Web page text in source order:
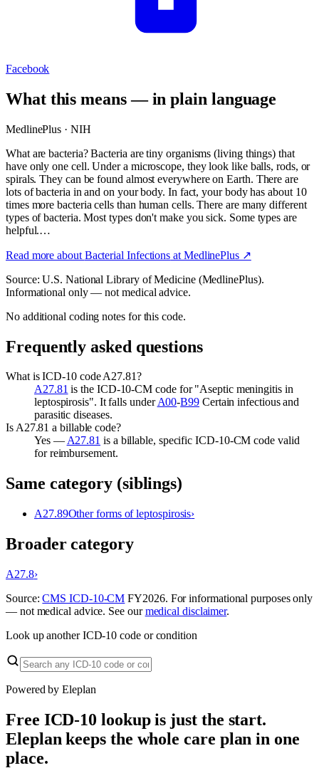
Facebook
What this means — in plain language
MedlinePlus · NIH
What are bacteria? Bacteria are tiny organisms (living things) that
have only one cell. Under a microscope, they look like balls, rods, or
spirals. They can be found almost everywhere on Earth. There are
lots of bacteria in and on your body. In fact, your body has about 10
times more bacteria cells than human cells. There are many different
types of bacteria. Most types don't make you sick. Some types are
helpful.…
Read more about Bacterial Infections at MedlinePlus ↗
Source: U.S. National Library of Medicine (MedlinePlus).
Informational only — not medical advice.
No additional coding notes for this code.
Frequently asked questions
What is ICD-10 code A27.81?
A27.81 is the ICD-10-CM code for "Aseptic meningitis in
leptospirosis". It falls underA00-B99Certain infectious and
parasitic diseases.
Is A27.81 a billable code?
Yes —A27.81 is a billable, specific ICD-10-CM code valid
for reimbursement.
Same category (siblings)
A27.89Other forms of leptospirosis›
Broader category
A27.8›
Source:CMS ICD-10-CM FY2026. For informational purposes only
— not medical advice. See ourmedical disclaimer.
Look up another ICD-10 code or condition
Powered by Eleplan
Free ICD-10 lookup is just the start.
Eleplan keeps the whole care plan in one
place.